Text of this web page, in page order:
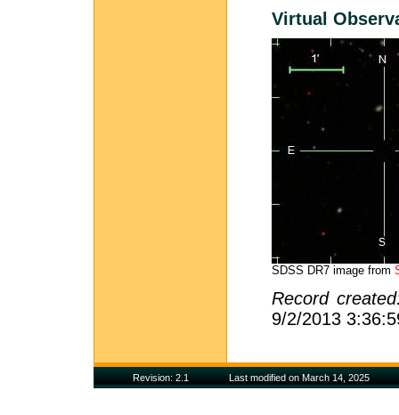
Virtual
SDSS DR7 image from
Record
9/2/2013
Revision: 2.1 Last modified on March 14, 2025